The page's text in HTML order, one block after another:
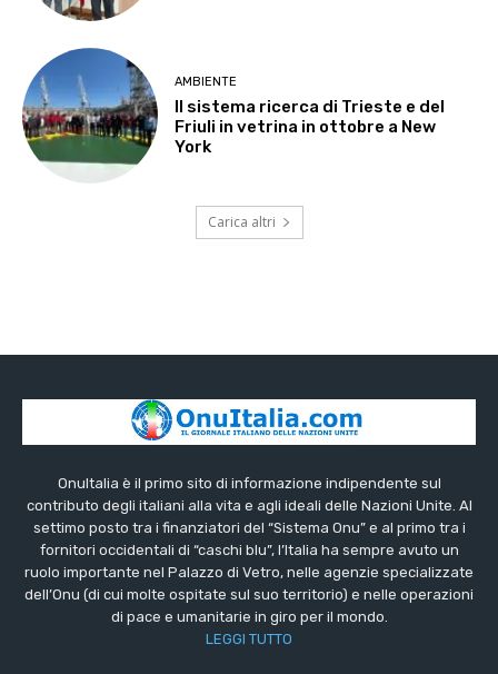
AMBIENTE
Il sistema ricerca di Trieste e del
Friuli in vetrina in ottobre a New
York
Carica altri
OnuItalia è il primo sito di informazione indipendente sul
contributo degli italiani alla vita e agli ideali delle Nazioni Unite. Al
settimo posto tra i finanziatori del “Sistema Onu” e al primo tra i
fornitori occidentali di “caschi blu”, l’Italia ha sempre avuto un
ruolo importante nel Palazzo di Vetro, nelle agenzie specializzate
dell’Onu (di cui molte ospitate sul suo territorio) e nelle operazioni
di pace e umanitarie in giro per il mondo.
LEGGI TUTTO